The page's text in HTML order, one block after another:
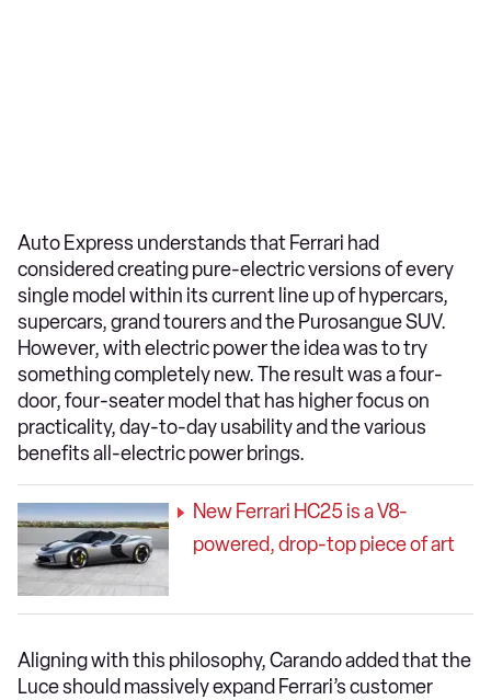
Auto Express understands that Ferrari had
considered creating pure-electric versions of every
single model within its current line up of hypercars,
supercars, grand tourers and the Purosangue SUV.
However, with electric power the idea was to try
something completely new. The result was a four-
door, four-seater model that has higher focus on
practicality, day-to-day usability and the various
benefits all-electric power brings.
New Ferrari HC25 is a V8-
powered, drop-top piece of art
Aligning with this philosophy, Carando added that the
Luce should massively expand Ferrari’s customer